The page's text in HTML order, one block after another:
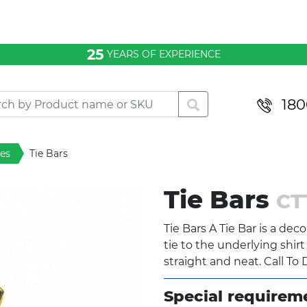
25 YEARS OF EXPERIENCE
Tie Bars
Tie Bars
Tie Bars A Tie Bar is a
tie to the underlying
straight and neat. Call To
Special